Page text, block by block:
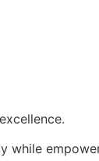
.
while